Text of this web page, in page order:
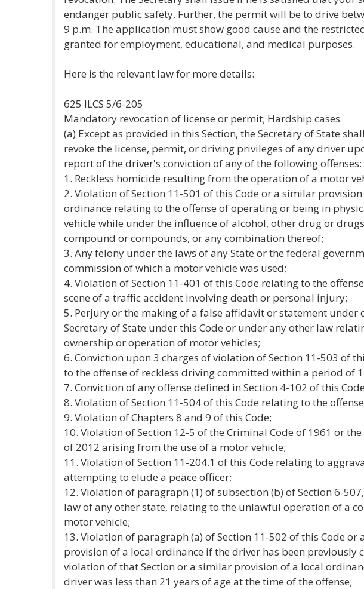
endanger public safety. Further, the permit will be to drive
9 p.m. The application must show good cause and the
granted for employment, educational, and medical purposes.
Here is the relevant law for more details:
625 ILCS 5/6-205
Mandatory revocation of license or permit; Hardship cases
(a) Except as provided in this Section, the Secretary of State
revoke the license, permit, or driving privileges of any driver
report of the driver's conviction of any of the following offenses:
1. Reckless homicide resulting from the operation of a motor
2. Violation of Section 11-501 of this Code or a similar
ordinance relating to the offense of operating or being in
vehicle while under the influence of alcohol, other drug or
compound or compounds, or any combination thereof;
3. Any felony under the laws of any State or the federal
commission of which a motor vehicle was used;
4. Violation of Section 11-401 of this Code relating to the
scene of a traffic accident involving death or personal injury;
5. Perjury or the making of a false affidavit or statement under
Secretary of State under this Code or under any other law
ownership or operation of motor vehicles;
6. Conviction upon 3 charges of violation of Section 11-503 of
to the offense of reckless driving committed within a period of
7. Conviction of any offense defined in Section 4-102 of this
8. Violation of Section 11-504 of this Code relating to the
9. Violation of Chapters 8 and 9 of this Code;
10. Violation of Section 12-5 of the Criminal Code of 1961 or
of 2012 arising from the use of a motor vehicle;
11. Violation of Section 11-204.1 of this Code relating to
attempting to elude a peace officer;
12. Violation of paragraph (1) of subsection (b) of Section 6-
law of any other state, relating to the unlawful operation of a
motor vehicle;
13. Violation of paragraph (a) of Section 11-502 of this Code or
provision of a local ordinance if the driver has been previously
violation of that Section or a similar provision of a local
driver was less than 21 years of age at the time of the offense;